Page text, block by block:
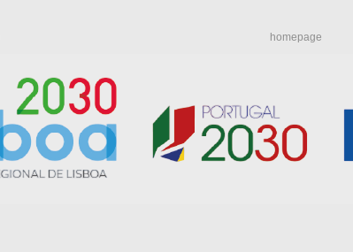
homepage